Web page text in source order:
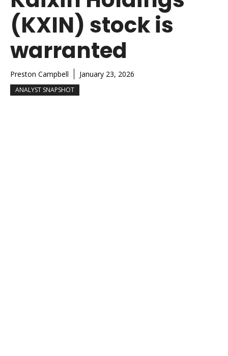
(KXIN) stock is
warranted
Preston Campbell January 23, 2026
ANALYST SNAPSHOT